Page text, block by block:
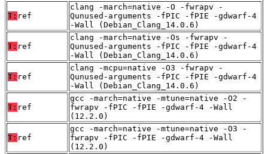
T: ref
clang -march=native -O -fwrapv -
Qunused-arguments -fPIC -fPIE -gdwarf-4
-Wall (Debian_Clang_14.0.6)
T: ref
clang -march=native -Os -fwrapv -
Qunused-arguments -fPIC -fPIE -gdwarf-4
-Wall (Debian_Clang_14.0.6)
T: ref
clang -mcpu=native -O3 -fwrapv -
Qunused-arguments -fPIC -fPIE -gdwarf-4
-Wall (Debian_Clang_14.0.6)
T: ref
gcc -march=native -mtune=native -O2 -
fwrapv -fPIC -fPIE -gdwarf-4 -Wall
(12.2.0)
T: ref
gcc -march=native -mtune=native -O3 -
fwrapv -fPIC -fPIE -gdwarf-4 -Wall
(12.2.0)